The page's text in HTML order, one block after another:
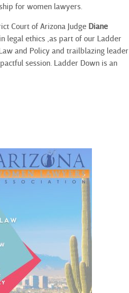
for women lawyers.
Court of Arizona Judge Diane
legal ethics ,as part of our Ladder
and Policy and trailblazing leader
session. Ladder Down is an